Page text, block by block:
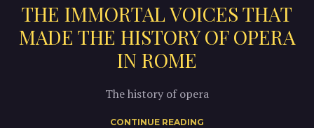
THE IMMORTAL VOICES THAT
MADE THE HISTORY OF OPERA
IN ROME
The history of opera
CONTINUE READING